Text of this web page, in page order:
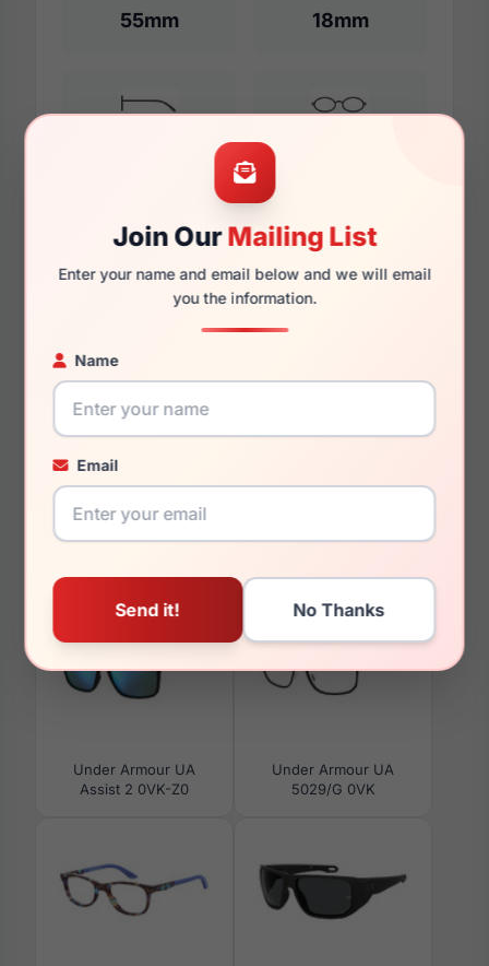
Join OurMailing List
Enter your name and email below and we will email
you the information.
Name
Email
55mm 18mm
18mm
140mm
Under Armour UA
Assist 2 0VK-Z0
Under Armour UA
5029/G 0VK